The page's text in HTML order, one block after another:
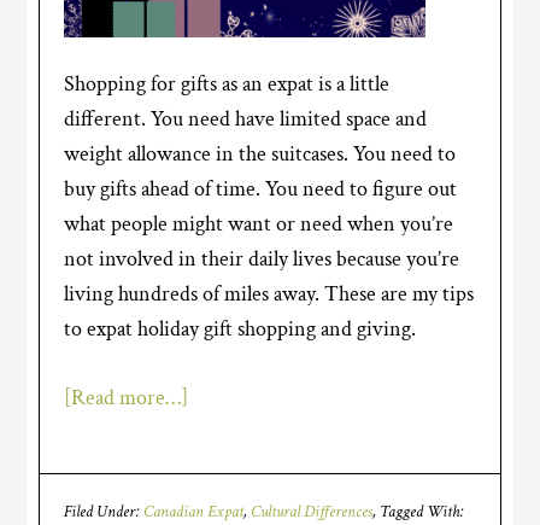
Shopping for gifts as an expat is a little
different. You need have limited space and
weight allowance in the suitcases. You need to
buy gifts ahead of time. You need to figure out
what people might want or need when you’re
not involved in their daily lives because you’re
living hundreds of miles away. These are my tips
to expat holiday gift shopping and giving.
[Read more…]
Filed Under:Canadian Expat,Cultural Differences Tagged With: